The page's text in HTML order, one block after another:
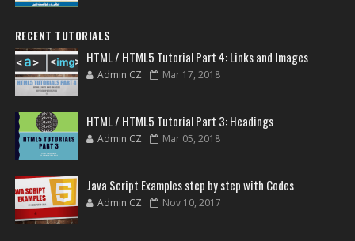
RECENT TUTORIALS
HTML / HTML5 Tutorial Part 4: Links and Images
Admin CZ Mar 17, 2018
HTML / HTML5 Tutorial Part 3: Headings
Admin CZ Mar 05, 2018
Java Script Examples step by step with Codes
Admin CZ Nov 10, 2017